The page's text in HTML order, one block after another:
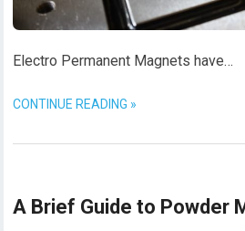
Electro Permanent Magnets have…
CONTINUE READING »
A Brief Guide to Powder